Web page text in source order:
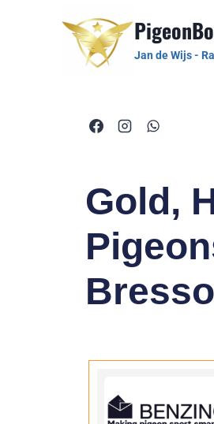
Jan de Wijs -
Gold,